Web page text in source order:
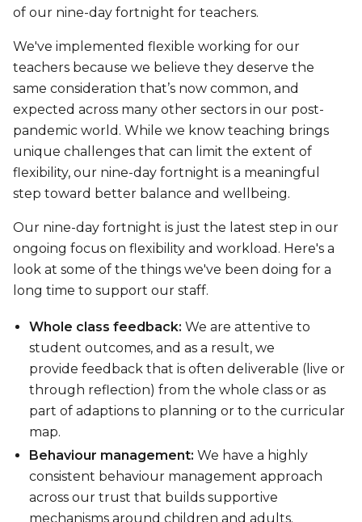
of our nine-day fortnight for teachers.
We've implemented flexible working for our
teachers because we believe they deserve the
same consideration that’s now common, and
expected across many other sectors in our post-
pandemic world. While we know teaching brings
unique challenges that can limit the extent of
flexibility, our nine-day fortnight is a meaningful
step toward better balance and wellbeing.
Our nine-day fortnight is just the latest step in our
ongoing focus on flexibility and workload. Here's a
look at some of the things we've been doing for a
long time to support our staff.
Whole class feedback: We are attentive to
student outcomes, and as a result, we
provide feedback that is often deliverable (live or
through reflection) from the whole class or as
part of adaptions to planning or to the curricular
map.
Behaviour management: We have a highly
consistent behaviour management approach
across our trust that builds supportive
mechanisms around children and adults.